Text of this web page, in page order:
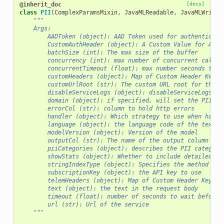
[docs]
@inherit_doc
class PII(ComplexParamsMixin, JavaMLReadable,
"""
    Args:
AADToken (object): AAD Token used for
CustomAuthHeader (object): A Custom Value for
        batchSize (int): The max size of the buffer
        concurrency (int): max number of concurrent calls
concurrentTimeout (float): max number seconds to
customHeaders (object): Map of Custom Header Key-
customUrlRoot (str): The custom URL root for the
disableServiceLogs (object): disableServiceLogs
domain (object): if specified, will set the PII
        errorCol (str): column to hold http errors
handler (object): Which strategy to use when
language (object): the language code of the text
        modelVersion (object): Version of the model
        outputCol (str): The name of the output column
piiCategories (object): describes the PII
showStats (object): Whether to include detailed
stringIndexType (object): Specifies the method
        subscriptionKey (object): the API key to use
telemHeaders (object): Map of Custom Header Key-
        text (object): the text in the request body
timeout (float): number of seconds to wait before
        url (str): Url of the service
    """